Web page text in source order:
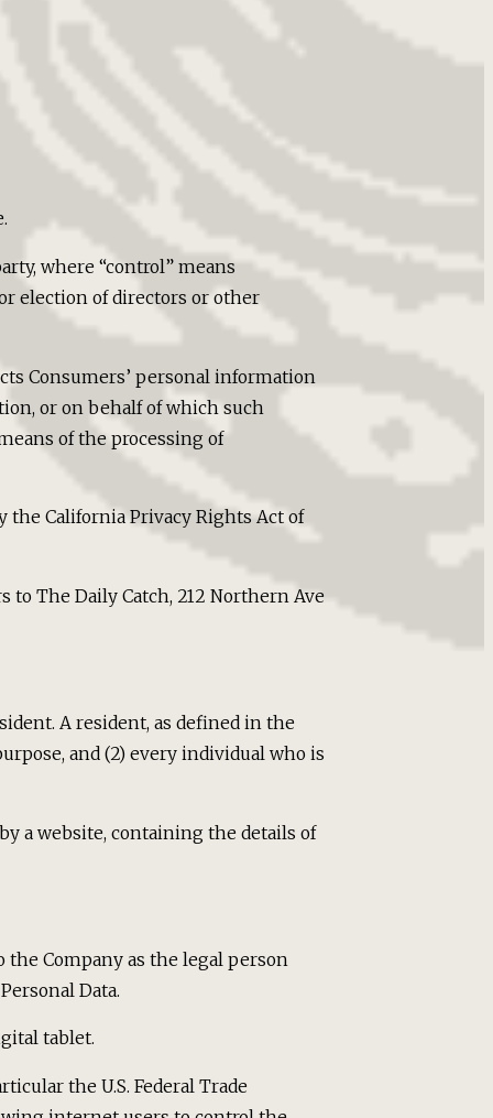
where “control” means
election of directors or other
Consumers’ personal information
or on behalf of which such
of the processing of
the California Privacy Rights Act of
to The Daily Catch, 212 Northern Ave
A resident, as defined in the
and (2) every individual who is
a website, containing the details of
the Company as the legal person
Data.
tablet.
the U.S. Federal Trade